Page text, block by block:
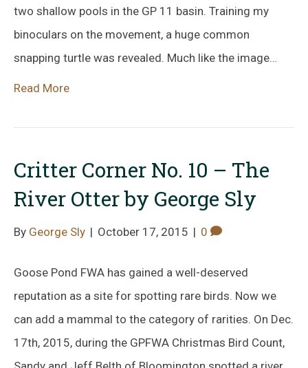
two shallow pools in the GP 11 basin. Training my
binoculars on the movement, a huge common
snapping turtle was revealed. Much like the image…
Read More
Critter Corner No. 10 – The
River Otter by George Sly
By George Sly | October 17, 2015 | 0
Goose Pond FWA has gained a well-deserved
reputation as a site for spotting rare birds. Now we
can add a mammal to the category of rarities. On Dec.
17th, 2015, during the GPFWA Christmas Bird Count,